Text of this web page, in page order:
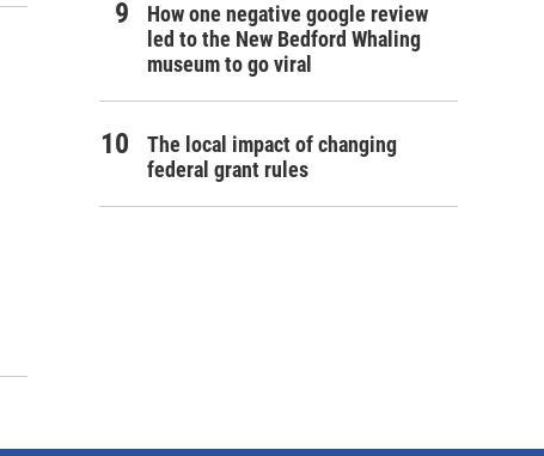
How one negative google review
led to the New Bedford Whaling
museum to go viral
The local impact of changing
federal grant rules